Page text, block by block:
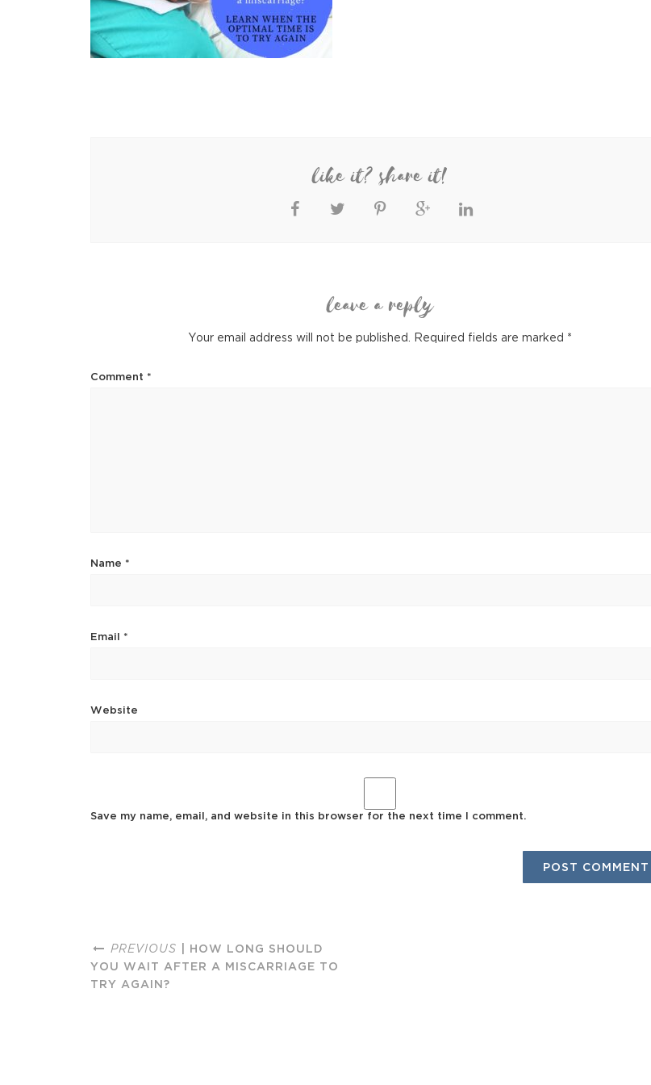
like it? share it!
leave a reply
Your email address will not be published. Required fields are marked *
Comment *
Name *
Email *
Website
Save my name, email, and website in this browser for the next time I comment.
PREVIOUS | HOW LONG SHOULD
YOU WAIT AFTER A MISCARRIAGE TO
TRY AGAIN?